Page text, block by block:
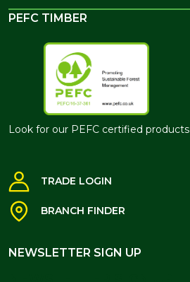
PEFC TIMBER
Look for our PEFC certified products
TRADE LOGIN
BRANCH FINDER
NEWSLETTER SIGN UP